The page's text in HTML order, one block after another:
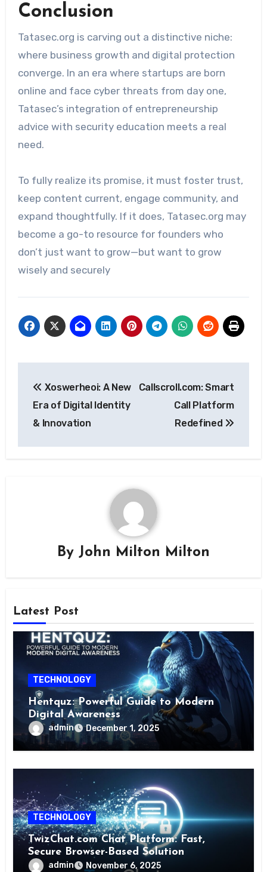
Conclusion
Tatasec.org is carving out a distinctive niche:
where business growth and digital protection
converge. In an era where startups are born
online and face cyber threats from day one,
Tatasec’s integration of entrepreneurship
advice with security education meets a real
need.
To fully realize its promise, it must foster trust,
keep content current, engage community, and
expand thoughtfully. If it does, Tatasec.org may
become a go-to resource for founders who
don’t just want to grow—but want to grow
wisely and securely
navigation
Xoswerheoi: A New
Era of Digital Identity
& Innovation
Callscroll.com: Smart
Call Platform
Redefined
By John Milton Milton
Latest Post
TECHNOLOGY
Hentquz: Powerful Guide to Modern
Digital Awareness
admin December 1, 2025
TECHNOLOGY
TwizChat.com Chat Platform: Fast,
Secure Browser-Based Solution
admin November 6, 2025